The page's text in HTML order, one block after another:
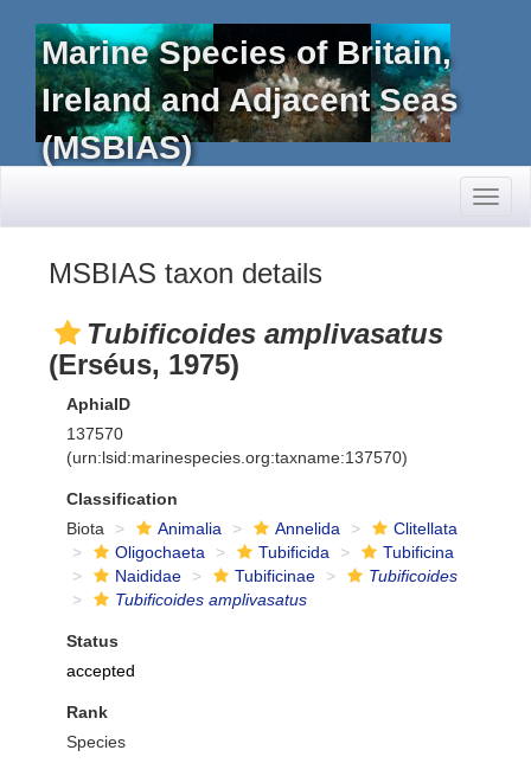
Marine Species of Britain,
Ireland and Adjacent Seas
(MSBIAS)
MSBIAS taxon details
Tubificoides amplivasatus
(Erséus, 1975)
AphiaID
137570
(urn:lsid:marinespecies.org:taxname:137570)
Classification
Biota
Animalia Annelida
Clitellata
Oligochaeta
Tubificida
Tubificina
Naididae
Tubificinae
Tubificoides
Tubificoides amplivasatus
Status
accepted
Rank
Species